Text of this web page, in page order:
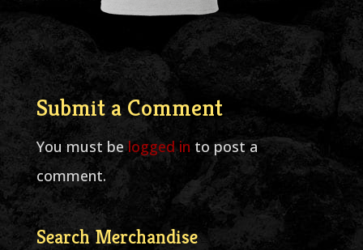
Submit a Comment
You must belogged in to post a
comment.
Search Merchandise